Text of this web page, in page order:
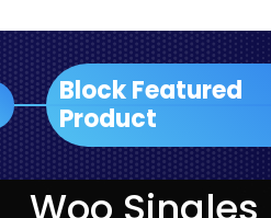
Block Featured
Product